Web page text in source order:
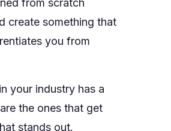
from scratch
create something that
you from
your industry has a
the ones that get
stands out.